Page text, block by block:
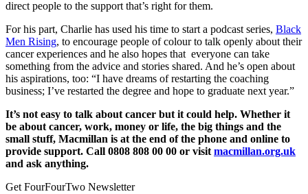
direct people to the support that’s right for them.
For his part, Charlie has used his time to start a podcast series, Black
Men Rising, to encourage people of colour to talk openly about their
cancer experiences and he also hopes that everyone can take
something from the advice and stories shared. And he’s open about
his aspirations, too: “I have dreams of restarting the coaching
business; I’ve restarted the degree and hope to graduate next year.”
It’s not easy to talk about cancer but it could help. Whether it
be about cancer, work, money or life, the big things and the
small stuff, Macmillan is at the end of the phone and online to
provide support. Call 0808 808 00 00 or visit macmillan.org.uk
and ask anything.
Get FourFourTwo Newsletter